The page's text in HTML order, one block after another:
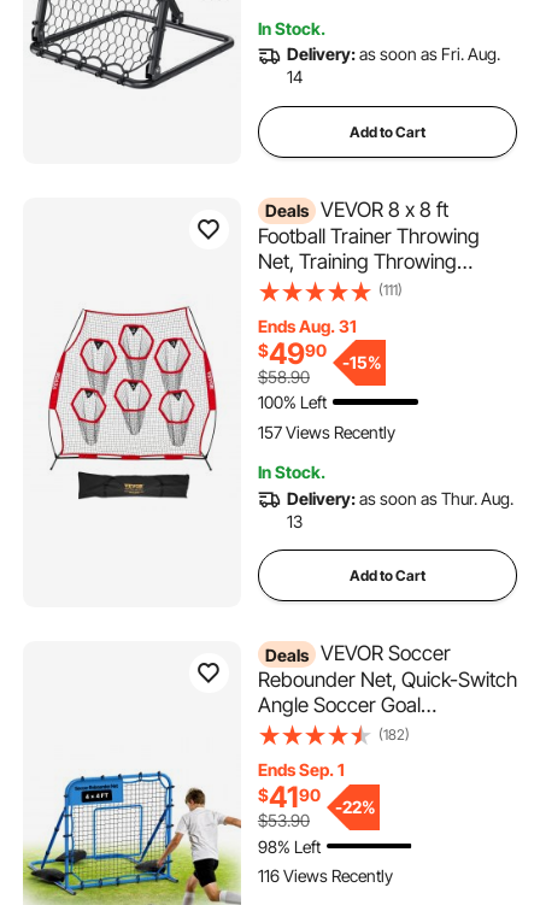
In Stock.
Delivery:as soon as Fri. Aug.
14
Add to Cart
Deals VEVOR 8 x 8 ft
Football Trainer Throwing
Net, Training Throwing
Target Practice Net with 6
Includes Straps and Portable
Carry Case, Improve QB
Throwing Accuracy, Red
(111)
Ends Aug. 31
$4990
$58.90
-15%
100% Left
157 Views Recently
In Stock.
Delivery:as soon as Thur. Aug.
13
Add to Cart
Deals VEVOR Soccer
Rebounder Net, Quick-Switch
Angle Soccer Goal
Rebounder for Control,
Duty Iron Frame & PE Net,
Easy Setup Ball Training
Equipment for
Teens&Adults,3.7 x 3.7 ft
(182)
Ends Sep. 1
$4190
$53.90
-22%
98% Left
116 Views Recently